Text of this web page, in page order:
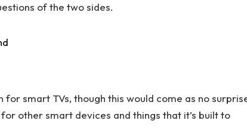
of the two sides.
smart TVs, though this would come as no
other smart devices and things that it’s built to